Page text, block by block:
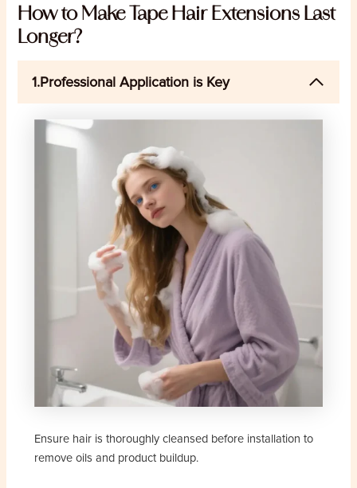
How to Make Tape Hair Extensions Last
Longer?
1.Professional Application is Key
Ensure hair is thoroughly cleansed before installation to
remove oils and product buildup.